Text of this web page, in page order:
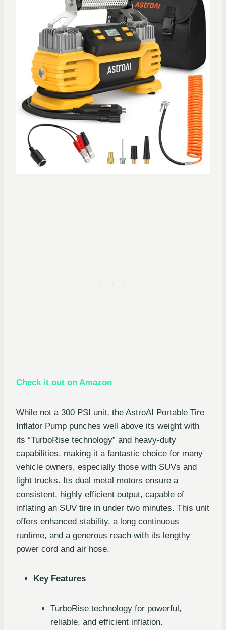
Check it out on Amazon
While not a 300 PSI unit, the AstroAI Portable Tire
Inflator Pump punches well above its weight with
its “TurboRise technology” and heavy-duty
capabilities, making it a fantastic choice for many
vehicle owners, especially those with SUVs and
light trucks. Its dual metal motors ensure a
consistent, highly efficient output, capable of
inflating an SUV tire in under two minutes. This unit
offers enhanced stability, a long continuous
runtime, and a generous reach with its lengthy
power cord and air hose.
Key Features
TurboRise technology for powerful,
reliable, and efficient inflation.